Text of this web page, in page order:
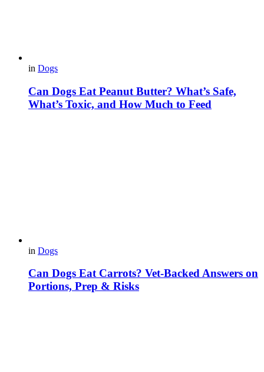
in Dogs
Can Dogs Eat Peanut Butter? What’s Safe,
What’s Toxic, and How Much to Feed
in Dogs
Can Dogs Eat Carrots? Vet-Backed Answers on
Portions, Prep & Risks